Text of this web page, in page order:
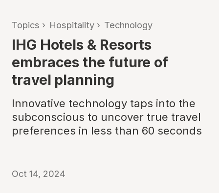
Topics › Hospitality › Technology
IHG Hotels & Resorts
embraces the future of
travel planning
Innovative technology taps into the
subconscious to uncover true travel
preferences in less than 60 seconds
Oct 14, 2024